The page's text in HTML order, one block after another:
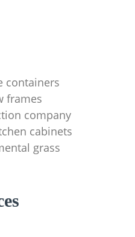
containers
frames
company
cabinets
grass